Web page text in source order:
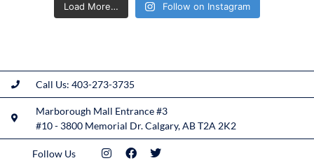
Load More… Follow on Instagram
Call Us: 403-273-3735
Marborough Mall Entrance #3
#10 - 3800 Memorial Dr. Calgary, AB T2A 2K2
Follow Us